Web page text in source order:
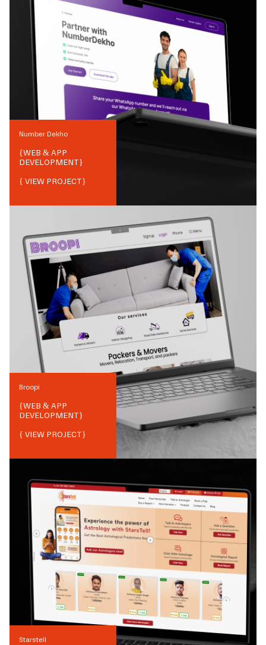
Number Dekho
{WEB & APP
DEVELOPMENT}
{ VIEW PROJECT}
Broopi
{WEB & APP
DEVELOPMENT}
{ VIEW PROJECT}
Starstell